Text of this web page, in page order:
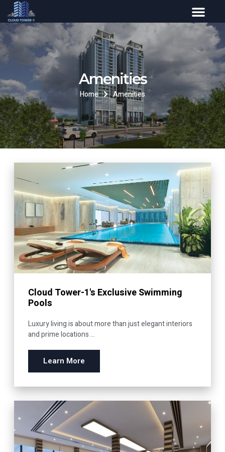
Amenities
Home Amenities
Cloud Tower-1's Exclusive Swimming
Pools
Luxury living is about more than just elegant interiors
and prime locations ...
Learn More